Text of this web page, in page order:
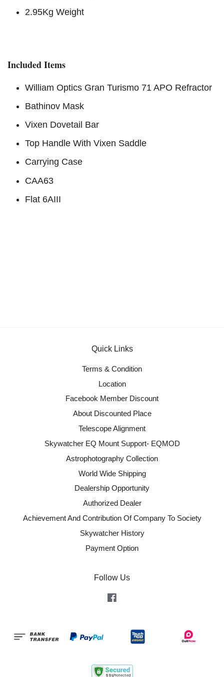
2.95Kg Weight
Included Items
William Optics Gran Turismo 71 APO Refractor
Bathinov Mask
Vixen Dovetail Bar
Top Handle With Vixen Saddle
Carrying Case
CAA63
Flat 6AIII
Quick Links
Terms & Condition
Location
Facebook Member Discount
About Discounted Place
Telescope Alignment
Skywatcher EQ Mount Support- EQMOD
Astrophotography Collection
World Wide Shipping
Dealership Opportunity
Authorized Dealer
Achievement And Contribution Of Company To Society
Skywatcher History
Payment Option
Follow Us